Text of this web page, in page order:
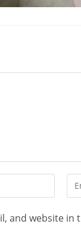
and website